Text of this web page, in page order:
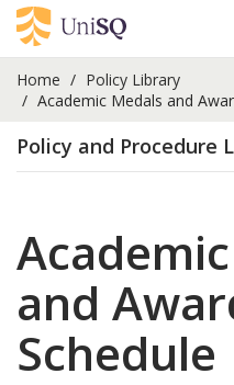
Home
Policy Library
Academic Medals and
Policy and Procedure
and
Schedule